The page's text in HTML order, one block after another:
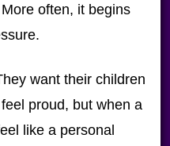
often, it begins
want their children
proud, but when a
like a personal